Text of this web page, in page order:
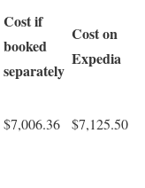
Cost if
booked
separately
Cost on
Expedia
$7,006.36 $7,125.50